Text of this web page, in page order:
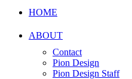
HOME
ABOUT
Contact
Pion Design
Pion Design Staff